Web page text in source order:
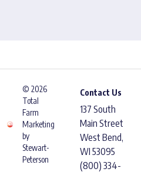
© 2026
Total
Farm
Marketing
by
Stewart-
Peterson
Contact Us
137 South
Main Street
West Bend,
WI 53095
(800) 334-